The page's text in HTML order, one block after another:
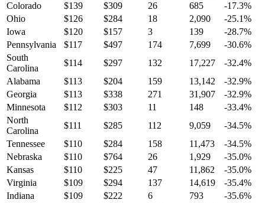
Colorado
$139 $309 26 685 -17.3%
Ohio
$126 $284 18 2,090 -25.1%
Iowa
$120 $157 3 139 -28.7%
Pennsylvania
$117 $497 174 7,699 -30.6%
South
Carolina
$114 $297 132 17,227 -32.4%
Alabama
$113 $204 159 13,142 -32.9%
Georgia
$113 $338 271 31,907 -32.9%
Minnesota
$112 $303 11 148 -33.4%
North
Carolina
$111 $285 112 9,059 -34.5%
Tennessee
$110 $284 158 11,473 -34.5%
Nebraska
$110 $764 26 1,929 -35.0%
Kansas
$110 $225 47 11,862 -35.0%
Virginia
$109 $294 137 14,619 -35.4%
Indiana
$109 $222 6 793 -35.6%